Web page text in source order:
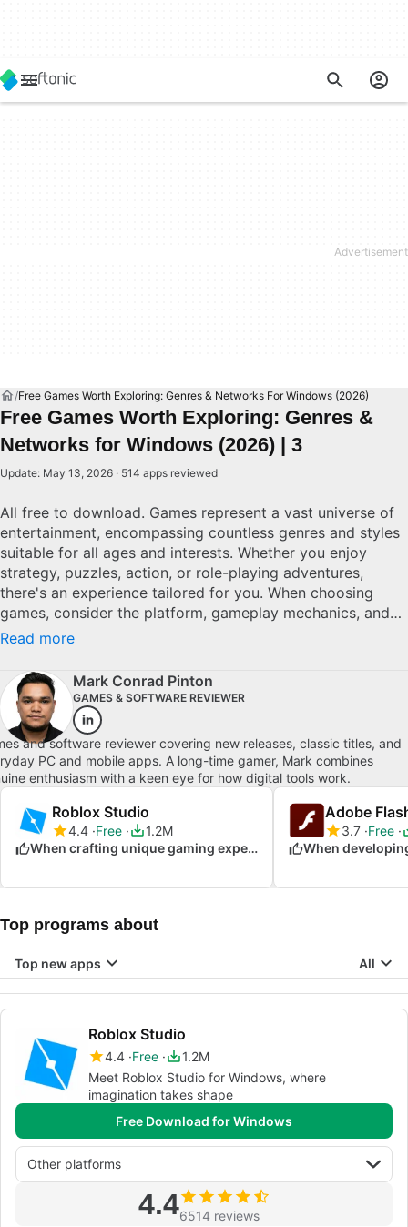
Free Games Worth Exploring: Genres & Networks For Windows (2026)
Free Games Worth Exploring: Genres &
Networks for Windows (2026) | 3
Update: May 13, 2026 · 514 apps reviewed
All free to download. Games represent a vast universe of
entertainment, encompassing countless genres and styles
suitable for all ages and interests. Whether you enjoy
strategy, puzzles, action, or role-playing adventures,
there's an experience tailored for you. When choosing
games, consider the platform, gameplay mechanics, and
community features for an optimal experience. High-
immersive storytelling, and strong replayability. For both
casual players and avid gamers, understanding these
elements can help in discovering titles that stand out and
offer lasting entertainment. Explore top picks for
Windows.
Read more
Mark Conrad Pinton
GAMES & SOFTWARE REVIEWER
and software reviewer covering new releases, classic titles, and
PC and mobile apps. A long-time gamer, Mark combines
enthusiasm with a keen eye for how digital tools work.
Roblox Studio
4.4 Free
1.2M
When crafting unique gaming experiences
Adobe
3.7 Free
Top programs about
Top new apps All
Roblox Studio
4.4 Free
1.2M
Meet Roblox Studio for Windows, where
imagination takes shape
Free Download for Windows
Other platforms
4.46514 reviews